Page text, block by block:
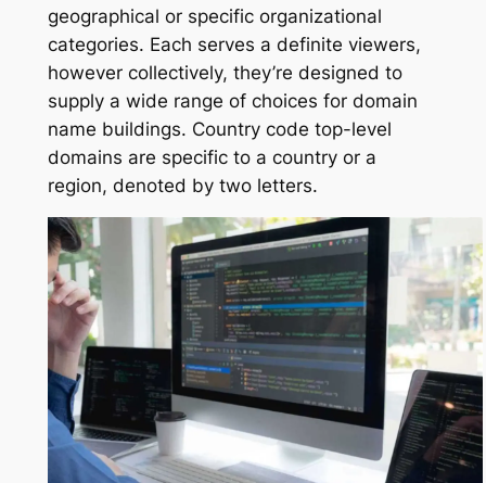
geographical or specific organizational
categories. Each serves a definite viewers,
however collectively, they’re designed to
supply a wide range of choices for domain
name buildings. Country code top-level
domains are specific to a country or a
region, denoted by two letters.